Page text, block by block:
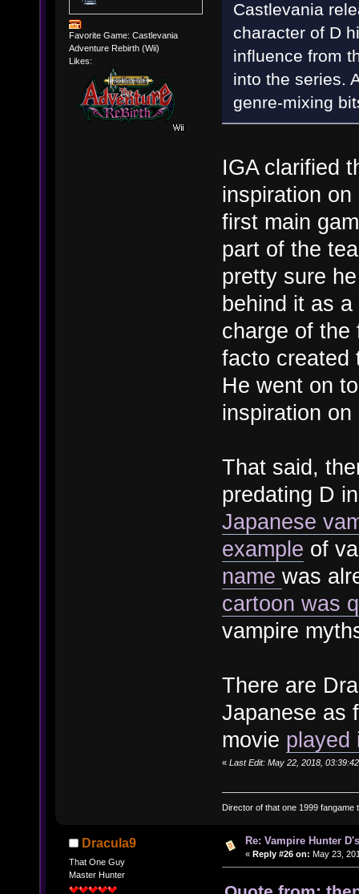
Favorite Game: Castlevania
Adventure Rebirth (Wii)
Likes:
Castlevania
character of D
influence from
into the series.
genre-mixing
IGA clarified
inspiration
first main
part of the
pretty sure
behind it as
charge of the
facto created
He went on
inspiration
That said,
predating D
Japanese
example of
name was
cartoon was
vampire
There are
Japanese as
movie played
« Last Edit: May 22, 2018,
Director of that one 1999 fangame
Dracula9
That One Guy
Master Hunter
Re: Vampire Hunter
« Reply #26 on: May 23,